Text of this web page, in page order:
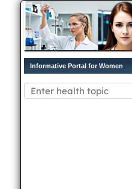
Informative Portal for Women